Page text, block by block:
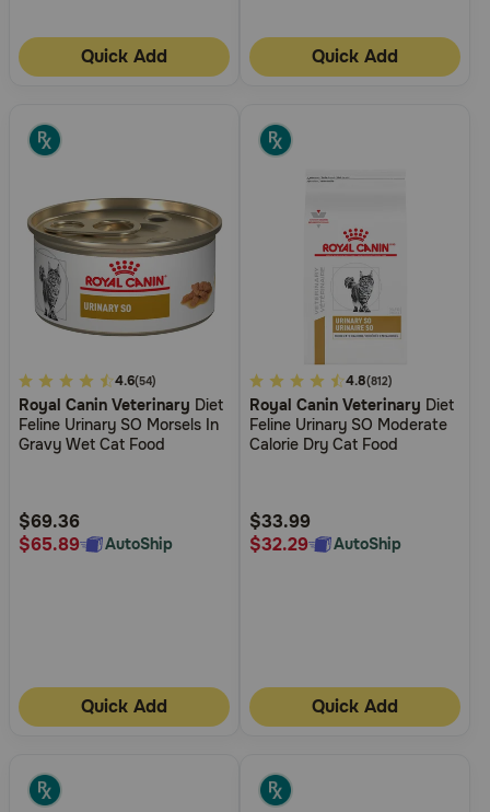
Quick Add Quick Add
5
out
of
Rating
4.6(54)
Royal Canin Veterinary Diet
Feline Urinary SO Morsels In
Gravy Wet Cat Food
$69.36
$65.89
AutoShip
Quick Add
4.1
out
of
Rating
4.8(812)
Royal Canin Veterinary Diet
Feline Urinary SO Moderate
Calorie Dry Cat Food
$33.99
$32.29
AutoShip
Quick Add